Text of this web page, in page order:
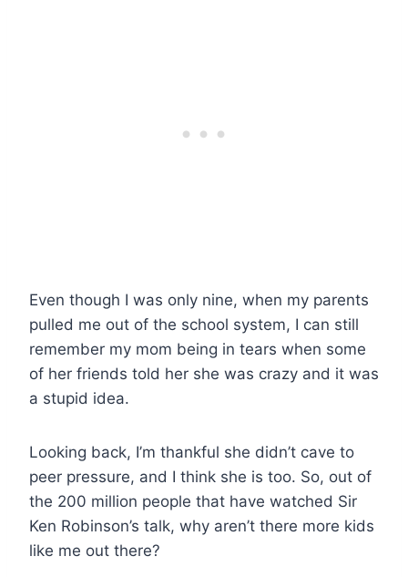
Even though I was only nine, when my parents
pulled me out of the school system, I can still
remember my mom being in tears when some
of her friends told her she was crazy and it was
a stupid idea.
Looking back, I’m thankful she didn’t cave to
peer pressure, and I think she is too. So, out of
the 200 million people that have watched Sir
Ken Robinson’s talk, why aren’t there more kids
like me out there?